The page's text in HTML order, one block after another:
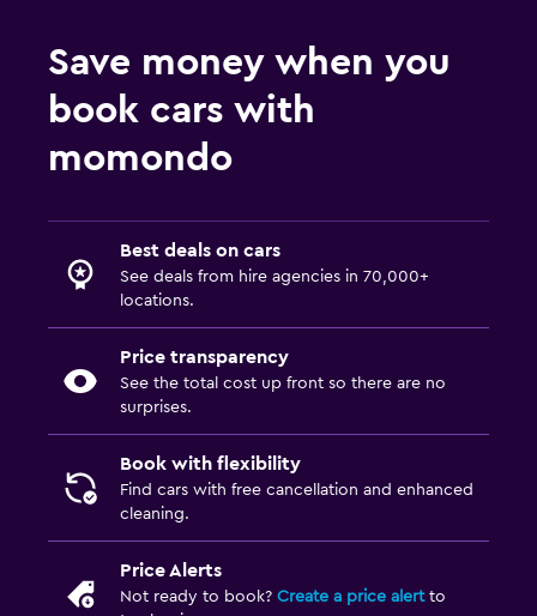
Save money when you
book cars with
momondo
Best deals on cars
See deals from hire agencies in 70,000+
locations.
Price transparency
See the total cost up front so there are no
surprises.
Book with flexibility
Find cars with free cancellation and enhanced
cleaning.
Price Alerts
Not ready to book? Create a price alertto